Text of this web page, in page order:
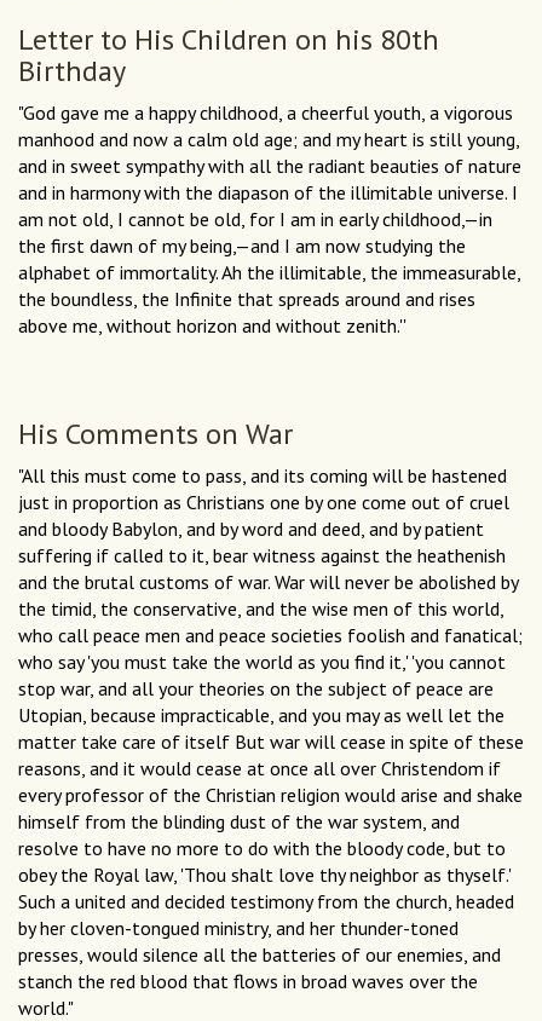
Letter to His Children on his 80th
Birthday
"God gave me a happy childhood, a cheerful youth, a vigorous
manhood and now a calm old age; and my heart is still young,
and in sweet sympathy with all the radiant beauties of nature
and in harmony with the diapason of the illimitable universe. I
am not old, I cannot be old, for I am in early childhood,—in
the first dawn of my being,—and I am now studying the
alphabet of immortality. Ah the illimitable, the immeasurable,
the boundless, the Infinite that spreads around and rises
above me, without horizon and without zenith.''
His Comments on War
"All this must come to pass, and its coming will be hastened
just in proportion as Christians one by one come out of cruel
and bloody Babylon, and by word and deed, and by patient
suffering if called to it, bear witness against the heathenish
and the brutal customs of war. War will never be abolished by
the timid, the conservative, and the wise men of this world,
who call peace men and peace societies foolish and fanatical;
who say 'you must take the world as you find it,' 'you cannot
stop war, and all your theories on the subject of peace are
Utopian, because impracticable, and you may as well let the
matter take care of itself But war will cease in spite of these
reasons, and it would cease at once all over Christendom if
every professor of the Christian religion would arise and shake
himself from the blinding dust of the war system, and
resolve to have no more to do with the bloody code, but to
obey the Royal law, 'Thou shalt love thy neighbor as thyself.'
Such a united and decided testimony from the church, headed
by her cloven-tongued ministry, and her thunder-toned
presses, would silence all the batteries of our enemies, and
stanch the red blood that flows in broad waves over the
world."